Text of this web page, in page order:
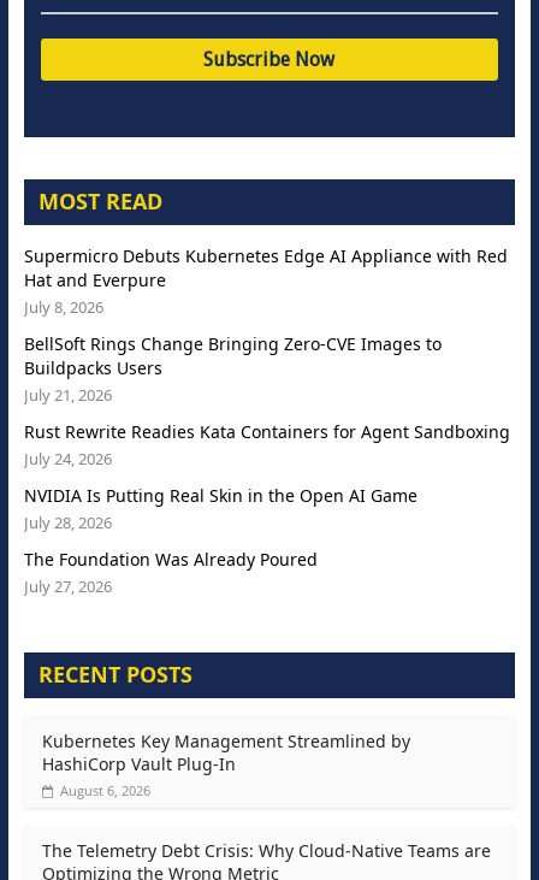
MOST READ
Supermicro Debuts Kubernetes Edge AI Appliance with Red
Hat and Everpure
July 8, 2026
BellSoft Rings Change Bringing Zero-CVE Images to
Buildpacks Users
July 21, 2026
Rust Rewrite Readies Kata Containers for Agent Sandboxing
July 24, 2026
NVIDIA Is Putting Real Skin in the Open AI Game
July 28, 2026
The Foundation Was Already Poured
July 27, 2026
RECENT POSTS
Kubernetes Key Management Streamlined by
HashiCorp Vault Plug-In
August 6, 2026
The Telemetry Debt Crisis: Why Cloud-Native Teams are
Optimizing the Wrong Metric